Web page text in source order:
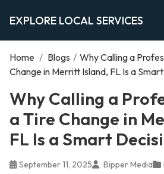
EXPLORE LOCAL SERVICES
Home / Blogs / Why Calling a
Change in Merritt Island, FL Is a
Why Calling a
a Tire Change in
FL Is a Smart
September 11, 2025 Bipper Media